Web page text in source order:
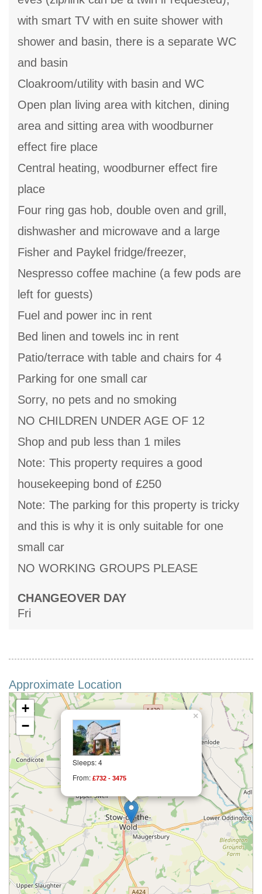
with smart TV with en suite shower with
shower and basin, there is a separate WC
and basin
Cloakroom/utility with basin and WC
Open plan living area with kitchen, dining
area and sitting area with woodburner
effect fire place
Central heating, woodburner effect fire
place
Four ring gas hob, double oven and grill,
dishwasher and microwave and a large
Fisher and Paykel fridge/freezer,
Nespresso coffee machine (a few pods are
left for guests)
Fuel and power inc in rent
Bed linen and towels inc in rent
Patio/terrace with table and chairs for 4
Parking for one small car
Sorry, no pets and no smoking
NO CHILDREN UNDER AGE OF 12
Shop and pub less than 1 miles
Note: This property requires a good
housekeeping bond of £250
Note: The parking for this property is tricky
and this is why it is only suitable for one
small car
NO WORKING GROUPS PLEASE
CHANGEOVER DAY
Fri
Approximate Location
Sleeps: 4
From: £732 - 3475
×
+
−